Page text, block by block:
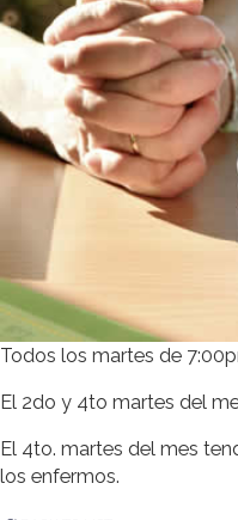
Todos los martes de
El 2do y 4to martes del
El 4to. martes del mes
los enfermos.